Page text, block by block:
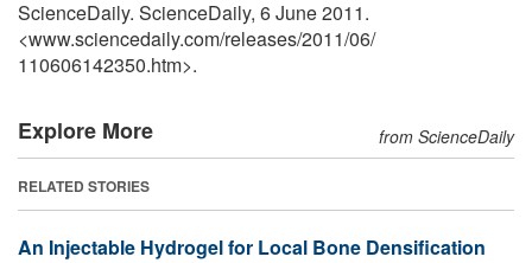
ScienceDaily. ScienceDaily, 6 June 2011.
<www.sciencedaily.com/releases/2011/06/
110606142350.htm>.
Explore More from ScienceDaily
RELATED STORIES
An Injectable Hydrogel for Local Bone Densification